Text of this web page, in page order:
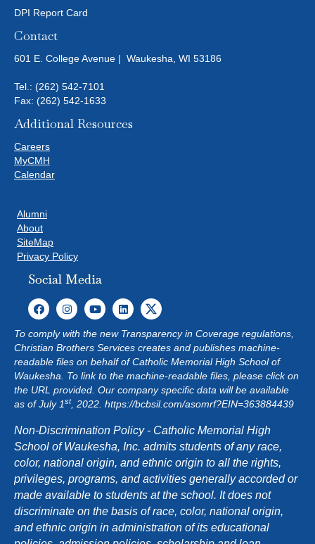
DPI Report Card
Contact
601 E. College Avenue | Waukesha, WI 53186
Tel.: (262) 542-7101
Fax: (262) 542-1633
Additional Resources
Careers
MyCMH
Calendar
Alumni
About
SiteMap
Privacy Policy
Social Media
To comply with the new Transparency in Coverage regulations,
Christian Brothers Services creates and publishes machine-
readable files on behalf of Catholic Memorial High School of
Waukesha. To link to the machine-readable files, please click on
the URL provided. Our company specific data will be available
as of July 1st, 2022. https://bcbsil.com/asomrf?EIN=363884439
Non-Discrimination Policy - Catholic Memorial High
School of Waukesha, Inc. admits students of any race,
color, national origin, and ethnic origin to all the rights,
privileges, programs, and activities generally accorded or
made available to students at the school. It does not
discriminate on the basis of race, color, national origin,
and ethnic origin in administration of its educational